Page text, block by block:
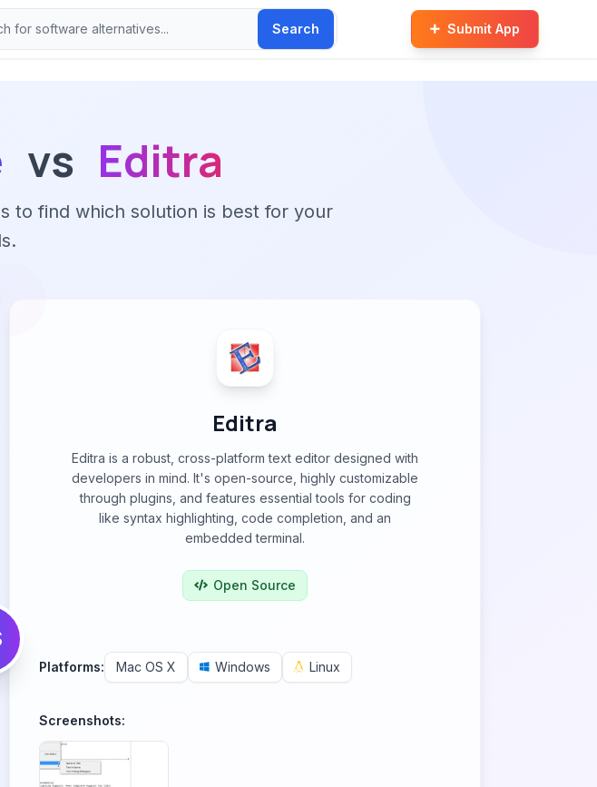
Search Submit App
vs Editra
to find which solution is best for your
Editra
Editra is a robust, cross-platform text editor designed with
developers in mind. It's open-source, highly customizable
through plugins, and features essential tools for coding
like syntax highlighting, code completion, and an
embedded terminal.
Open Source
Platforms: Mac OS X Windows Linux
Screenshots: